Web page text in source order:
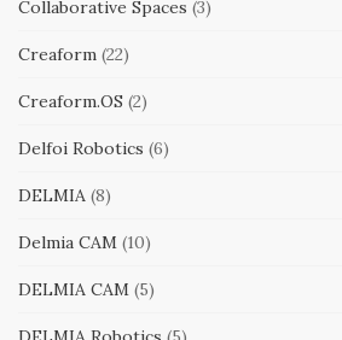
Collaborative Spaces (3)
Creaform (22)
Creaform.OS (2)
Delfoi Robotics (6)
DELMIA (8)
Delmia CAM (10)
DELMIA CAM (5)